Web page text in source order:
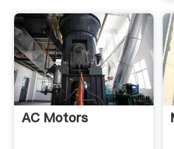
AC Motors